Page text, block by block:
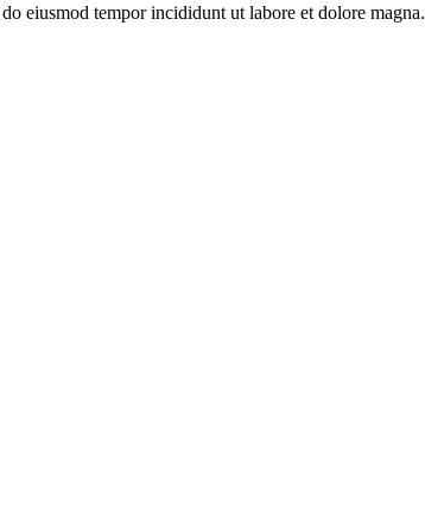
eiusmod tempor incididunt ut labore et dolore magna.